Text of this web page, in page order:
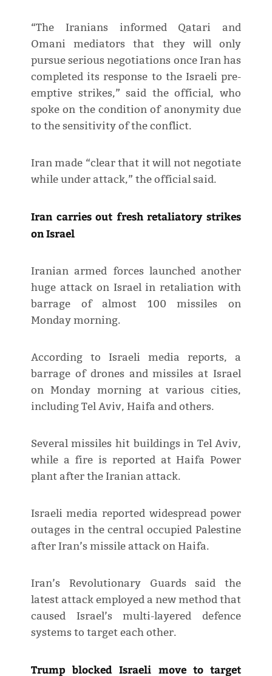
“The Iranians informed Qatari and
Omani mediators that they will only
pursue serious negotiations once Iran has
completed its response to the Israeli pre-
emptive strikes,” said the official, who
spoke on the condition of anonymity due
to the sensitivity of the conflict.
Iran made “clear that it will not negotiate
while under attack,” the official said.
Iran carries out fresh retaliatory strikes
on Israel
Iranian armed forces launched another
huge attack on Israel in retaliation with
barrage of almost 100 missiles on
Monday morning.
According to Israeli media reports, a
barrage of drones and missiles at Israel
on Monday morning at various cities,
including Tel Aviv, Haifa and others.
Several missiles hit buildings in Tel Aviv,
while a fire is reported at Haifa Power
plant after the Iranian attack.
Israeli media reported widespread power
outages in the central occupied Palestine
after Iran’s missile attack on Haifa.
Iran’s Revolutionary Guards said the
latest attack employed a new method that
caused Israel’s multi-layered defence
systems to target each other.
Trump blocked Israeli move to target